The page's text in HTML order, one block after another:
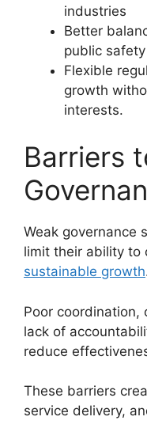
industries
Better
public safety
Flexible
growth
interests.
Barriers
Weak governance
limit their ability to
sustainable growth
Poor coordination,
lack of
reduce
These barriers
service delivery,